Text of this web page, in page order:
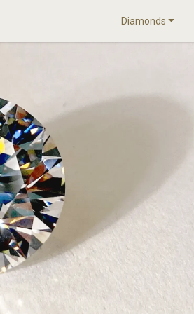
Diamonds